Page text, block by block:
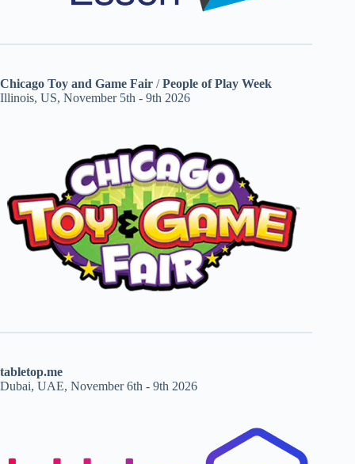
Chicago Toy and Game Fair /People of Play Week
Illinois, US, November 5th - 9th 2026
tabletop.me
Dubai, UAE, November 6th - 9th 2026